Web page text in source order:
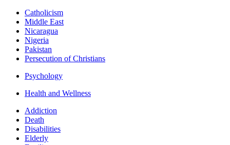
Catholicism
Middle East
Nicaragua
Nigeria
Pakistan
Persecution of Christians
Psychology
Health and Wellness
Addiction
Death
Disabilities
Elderly